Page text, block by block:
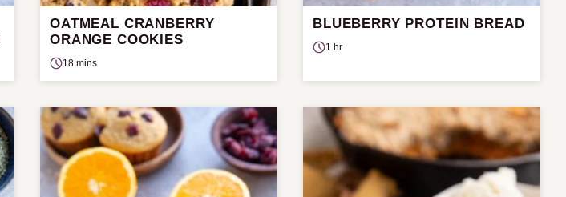
OATMEAL CRANBERRY
ORANGE COOKIES
18 mins
BLUEBERRY PROTEIN BREAD
1 hr